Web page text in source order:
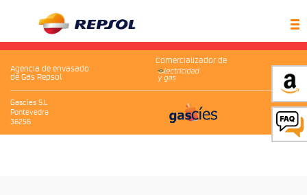
Agencia de envasado
de Gas Repsol
Comercializador de
Gascíes S.L
Pontevedra
36256